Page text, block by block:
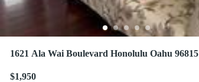
1621 Ala Wai Boulevard Honolulu Oahu 96815
$1,950